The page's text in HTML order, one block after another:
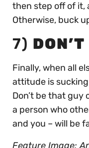
then step off of it,
Otherwise, buck
7)
Finally, when all
attitude is
Don’t be that guy
a person who
and you – will be
Feature Image: